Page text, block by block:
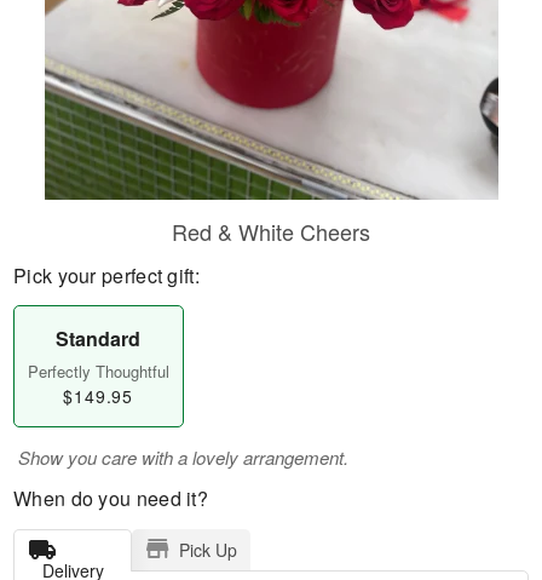
Red & White Cheers
Pick your perfect gift:
Standard
Perfectly Thoughtful
$149.95
Show you care with a lovely arrangement.
When do you need it?
Delivery
Pick Up